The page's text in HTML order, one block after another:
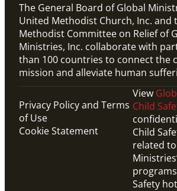
The General Board of Global
United Methodist Church, Inc. and
Methodist Committee on Relief of
Ministries, Inc. collaborate with
than 100 countries to connect the
mission and alleviate human
Privacy Policy and Terms
of Use
Cookie Statement
View
Child
Child
related
Safety